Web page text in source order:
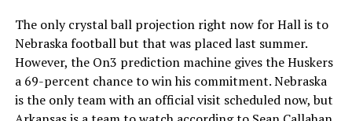
The only crystal ball projection right now for Hall is to
Nebraska football but that was placed last summer.
However, the On3 prediction machine gives the Huskers
a 69-percent chance to win his commitment. Nebraska
is the only team with an official visit scheduled now, but